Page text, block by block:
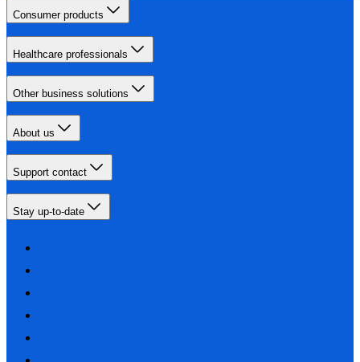
Consumer products
Healthcare professionals
Other business solutions
About us
Support contact
Stay up-to-date